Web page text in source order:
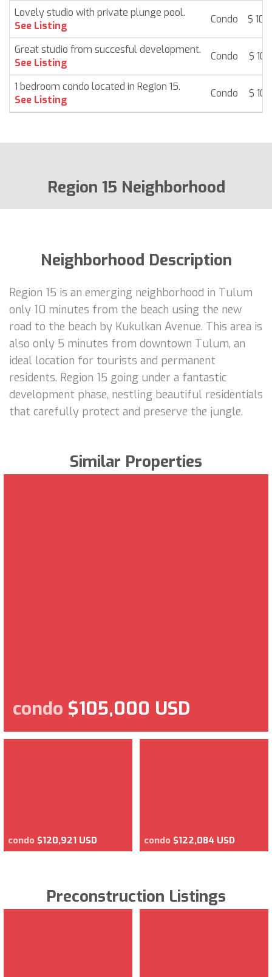
Lovely studio with private plunge pool.
See Listing
Condo $
Great studio from succesful development.
See Listing
Condo $
1 bedroom condo located in Region 15.
See Listing
Condo $
Region 15 Neighborhood
Neighborhood Description
Region 15 is an emerging neighborhood in Tulum
only 10 minutes from the beach using the new
road to the beach by Kukulkan Avenue. This area is
also only 5 minutes from downtown Tulum, an
ideal location for tourists and permanent
residents. Region 15 going under a fantastic
development phase, nestling beautiful residentials
that carefully protect and preserve the jungle.
Similar Properties
condo $105,000 USD
condo $120,921 USD condo $122,084 USD
Preconstruction Listings